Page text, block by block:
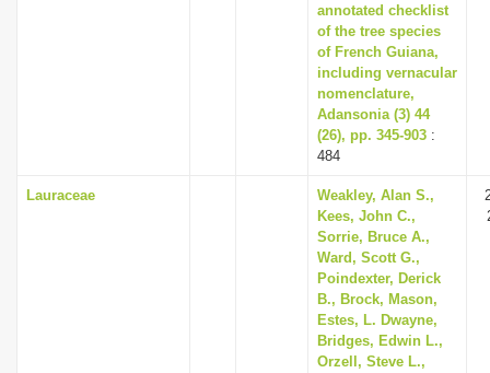
annotated checklist
of the tree species
of French Guiana,
including vernacular
nomenclature,
Adansonia (3) 44
(26), pp. 345-903 :
484
Lauraceae
Weakley, Alan S.,
Kees, John C.,
Sorrie, Bruce A.,
Ward, Scott G.,
Poindexter, Derick
B., Brock, Mason,
Estes, L. Dwayne,
Bridges, Edwin L.,
Orzell, Steve L.,